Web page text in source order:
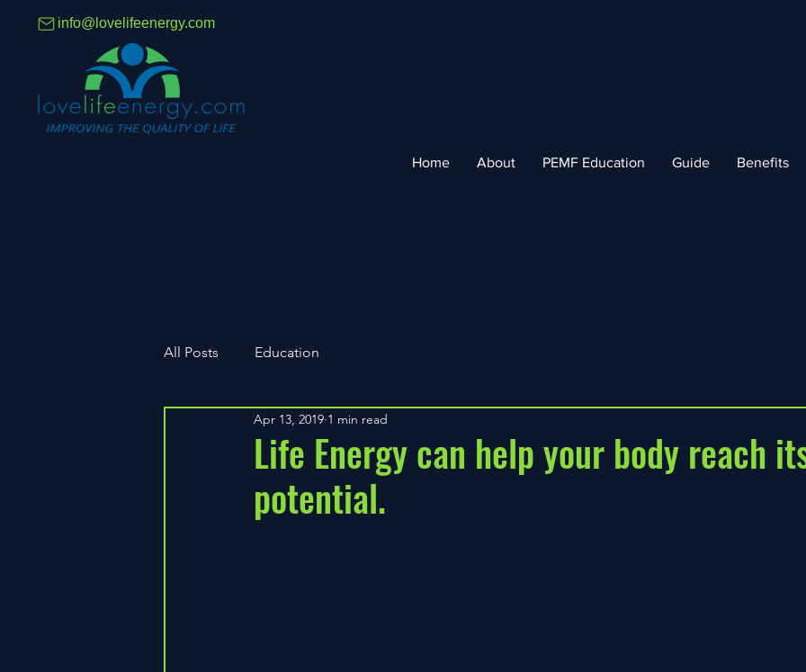
info@lovelifeenergy.com
Home About PEMF Education Guide Benefits
All Posts Education
Life Energy can help your body reach
potential.
Apr 13, 2019 1 min read